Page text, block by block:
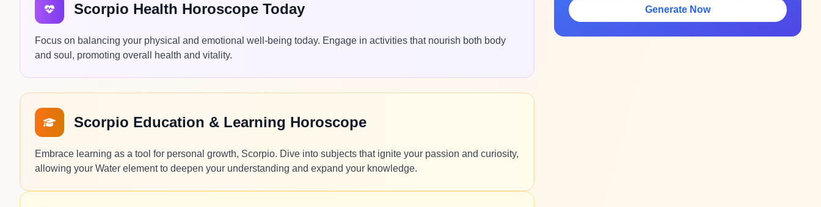
Scorpio Health Horoscope Today
Focus on balancing your physical and emotional well-being today. Engage in activities that nourish both body
and soul, promoting overall health and vitality.
Scorpio Education & Learning Horoscope
Embrace learning as a tool for personal growth, Scorpio. Dive into subjects that ignite your passion and curiosity,
allowing your Water element to deepen your understanding and expand your knowledge.
Generate Now